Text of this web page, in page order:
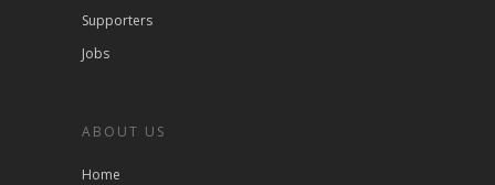
Supporters
Jobs
ABOUT US
Home